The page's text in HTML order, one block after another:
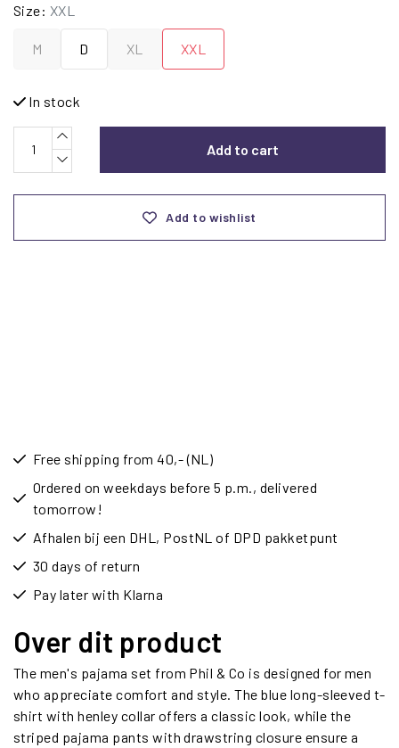
Size: XXL
M D XL XXL
In stock
Add to cart
Add to wishlist
Free shipping from 40,- (NL)
Ordered on weekdays before 5 p.m., delivered
tomorrow!
Afhalen bij een DHL, PostNL of DPD pakketpunt
30 days of return
Pay later with Klarna
Over dit product
The men's pajama set from Phil & Co is designed for men
who appreciate comfort and style. The blue long-sleeved t-
shirt with henley collar offers a classic look, while the
striped pajama pants with drawstring closure ensure a